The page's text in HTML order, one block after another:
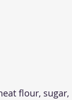
flour, sugar,